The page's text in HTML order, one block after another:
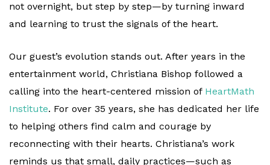
not overnight, but step by step—by turning inward
and learning to trust the signals of the heart.
Our guest’s evolution stands out. After years in the
entertainment world, Christiana Bishop followed a
calling into the heart-centered mission of HeartMath
Institute. For over 35 years, she has dedicated her life
to helping others find calm and courage by
reconnecting with their hearts. Christiana’s work
reminds us that small, daily practices—such as